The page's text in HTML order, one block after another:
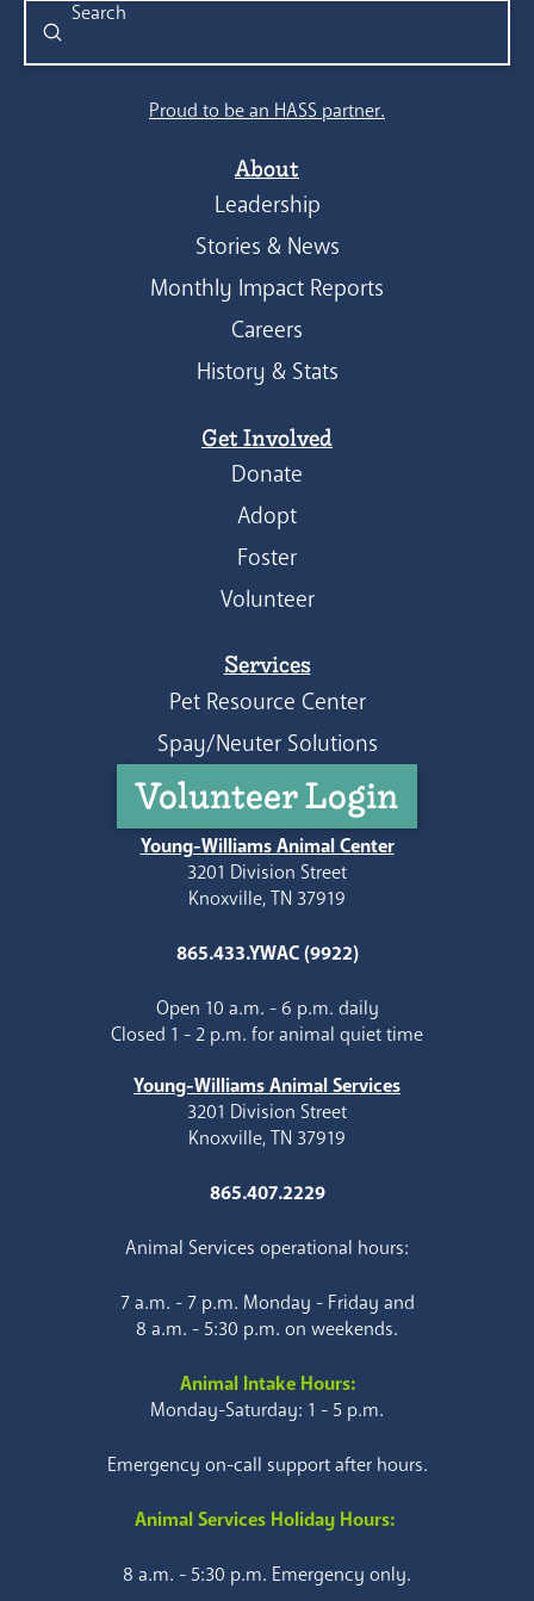
Search
Submit
Proud to be an HASS partner.
About
Leadership
Stories & News
Monthly Impact Reports
Careers
History & Stats
Get Involved
Donate
Adopt
Foster
Volunteer
Services
Pet Resource Center
Spay/Neuter Solutions
Volunteer Login
Young-Williams Animal Center
3201 Division Street
Knoxville, TN 37919
865.433.YWAC (9922)
Open 10 a.m. - 6 p.m. daily
Closed 1 - 2 p.m. for animal quiet time
Young-Williams Animal Services
3201 Division Street
Knoxville, TN 37919
865.407.2229
Animal Services operational hours:
7 a.m. - 7 p.m. Monday - Friday and
8 a.m. - 5:30 p.m. on weekends.
Animal Intake Hours:
Monday-Saturday: 1 - 5 p.m.
Emergency on-call support after hours.
Animal Services Holiday Hours:
8 a.m. - 5:30 p.m. Emergency only.